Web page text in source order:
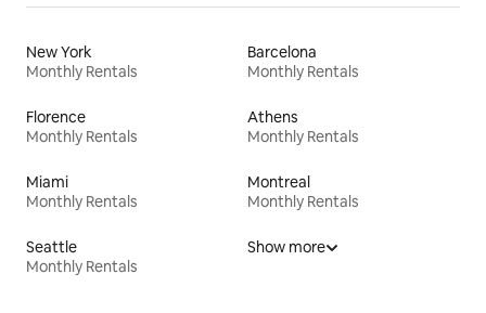
New York
Monthly Rentals
Barcelona
Monthly Rentals
Florence
Monthly Rentals
Athens
Monthly Rentals
Miami
Monthly Rentals
Montreal
Monthly Rentals
Seattle
Monthly Rentals
Show more